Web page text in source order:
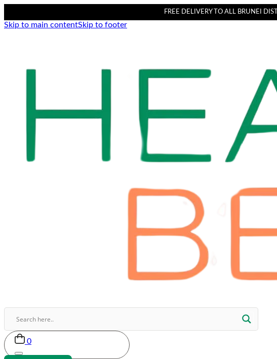
FREE DELIVERY TO ALL BRUNEI
Skip to main contentSkip to footer
0